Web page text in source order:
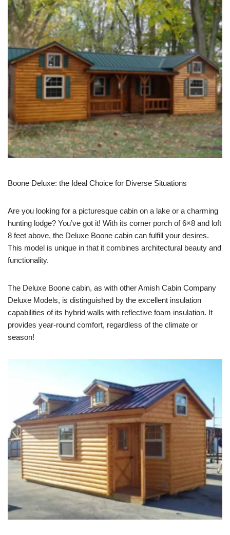
Boone Deluxe: the Ideal Choice for Diverse Situations
Are you looking for a picturesque cabin on a lake or a charming
hunting lodge? You’ve got it! With its corner porch of 6×8 and loft
8 feet above, the Deluxe Boone cabin can fulfill your desires.
This model is unique in that it combines architectural beauty and
functionality.
The Deluxe Boone cabin, as with other Amish Cabin Company
Deluxe Models, is distinguished by the excellent insulation
capabilities of its hybrid walls with reflective foam insulation. It
provides year-round comfort, regardless of the climate or
season!